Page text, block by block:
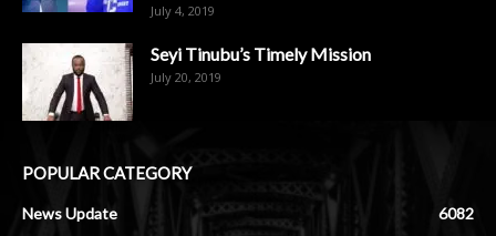
July 4, 2019
Seyi Tinubu’s Timely Mission
July 20, 2019
POPULAR CATEGORY
News Update
6082